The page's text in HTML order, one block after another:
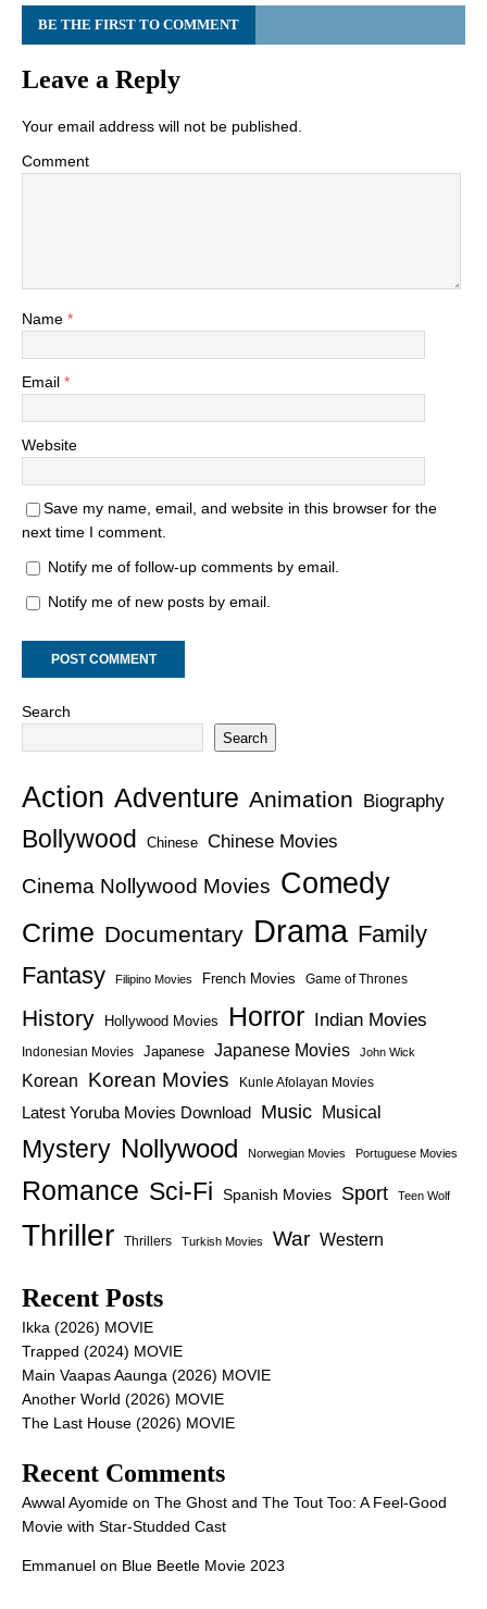
BE THE FIRST TO COMMENT
Leave a Reply
Your email address will not be published.
Comment
Name *
Email *
Website
Save my name, email, and website in this browser for the
next time I comment.
Notify me of follow-up comments by email.
Notify me of new posts by email.
Search
Search
Action Adventure Animation Biography
Bollywood Chinese Chinese Movies
Cinema Nollywood Movies Comedy
Crime Documentary Drama Family
Fantasy
Filipino Movies French Movies Game of Thrones
History Hollywood Movies Horror Indian Movies
Indonesian Movies Japanese Japanese Movies John Wick
Korean Korean Movies Kunle Afolayan Movies
Latest Yoruba Movies Download Music Musical
Mystery Nollywood Norwegian Movies Portuguese Movies
Romance Sci-Fi Spanish Movies Sport Teen Wolf
Thriller Thrillers Turkish Movies War Western
Recent Posts
Ikka (2026) MOVIE
Trapped (2024) MOVIE
Main Vaapas Aaunga (2026) MOVIE
Another World (2026) MOVIE
The Last House (2026) MOVIE
Recent Comments
Awwal Ayomide on The Ghost and The Tout Too: A Feel-Good
Movie with Star-Studded Cast
Emmanuel on Blue Beetle Movie 2023